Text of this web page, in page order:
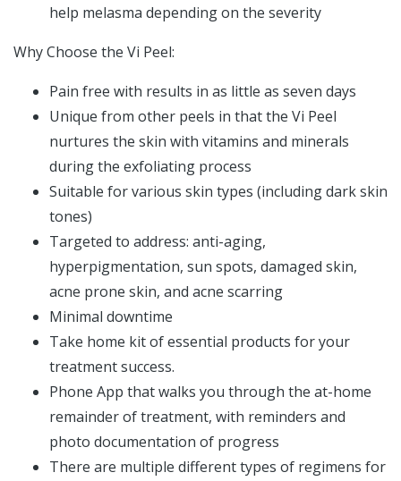
help melasma depending on the severity
Why Choose the Vi Peel:
Pain free with results in as little as seven days
Unique from other peels in that the Vi Peel
nurtures the skin with vitamins and minerals
during the exfoliating process
Suitable for various skin types (including dark skin
tones)
Targeted to address: anti-aging,
hyperpigmentation, sun spots, damaged skin,
acne prone skin, and acne scarring
Minimal downtime
Take home kit of essential products for your
treatment success.
Phone App that walks you through the at-home
remainder of treatment, with reminders and
photo documentation of progress
There are multiple different types of regimens for